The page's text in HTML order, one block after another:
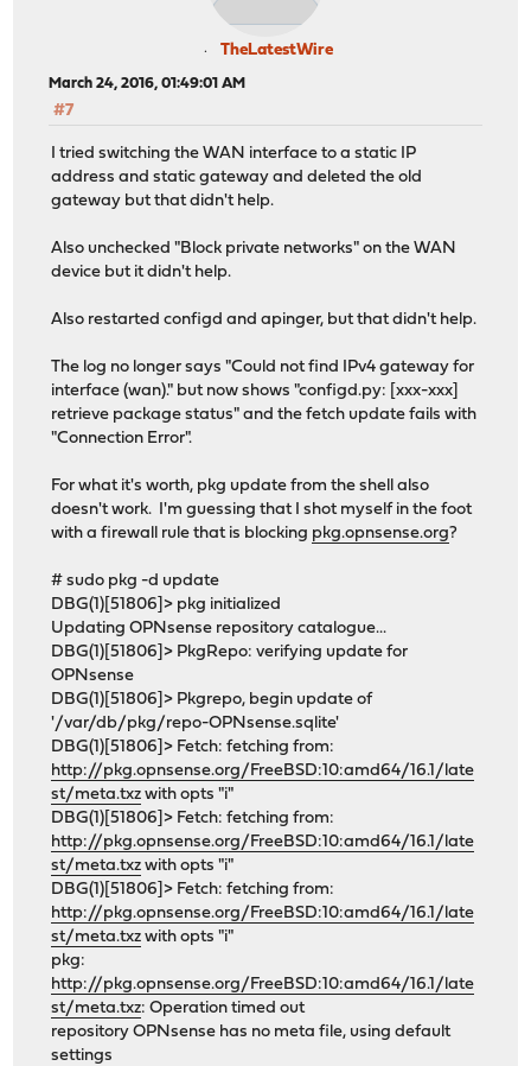
TheLatestWire
March 24, 2016, 01:49:01 AM
#7
I tried switching the WAN interface to a static IP
address and static gateway and deleted the old
gateway but that didn't help.
Also unchecked "Block private networks" on the WAN
device but it didn't help.
Also restarted configd and apinger, but that didn't help.
The log no longer says "Could not find IPv4 gateway for
interface (wan)." but now shows "configd.py: [xxx-xxx]
retrieve package status" and the fetch update fails with
"Connection Error".
For what it's worth, pkg update from the shell also
doesn't work. I'm guessing that I shot myself in the foot
with a firewall rule that is blocking pkg.opnsense.org?
# sudo pkg -d update
DBG(1)[51806]> pkg initialized
Updating OPNsense repository catalogue...
DBG(1)[51806]> PkgRepo: verifying update for
OPNsense
DBG(1)[51806]> Pkgrepo, begin update of
'/var/db/pkg/repo-OPNsense.sqlite'
DBG(1)[51806]> Fetch: fetching from:
http://pkg.opnsense.org/FreeBSD:10:amd64/16.1/late
st/meta.txz with opts "i"
DBG(1)[51806]> Fetch: fetching from:
http://pkg.opnsense.org/FreeBSD:10:amd64/16.1/late
st/meta.txz with opts "i"
DBG(1)[51806]> Fetch: fetching from:
http://pkg.opnsense.org/FreeBSD:10:amd64/16.1/late
st/meta.txz with opts "i"
pkg:
http://pkg.opnsense.org/FreeBSD:10:amd64/16.1/late
st/meta.txz: Operation timed out
repository OPNsense has no meta file, using default
settings